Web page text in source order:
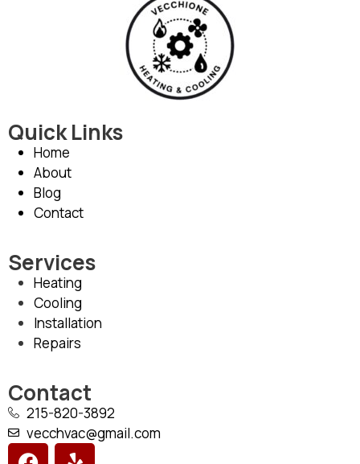
Quick Links
Home
About
Blog
Contact
Services
Heating
Cooling
Installation
Repairs
Contact
215-820-3892
vecchvac@gmail.com